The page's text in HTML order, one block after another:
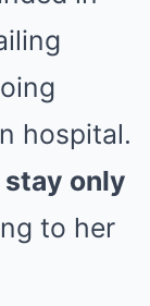
hospital.
stay only
to her